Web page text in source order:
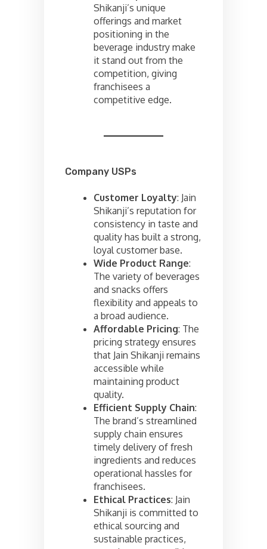
Shikanji’s unique
offerings and market
positioning in the
beverage industry make
it stand out from the
competition, giving
franchisees a
competitive edge.
Company USPs
Customer Loyalty: Jain
Shikanji’s reputation for
consistency in taste and
quality has built a strong,
loyal customer base.
Wide Product Range:
The variety of beverages
and snacks offers
flexibility and appeals to
a broad audience.
Affordable Pricing: The
pricing strategy ensures
that Jain Shikanji remains
accessible while
maintaining product
quality.
Efficient Supply Chain:
The brand’s streamlined
supply chain ensures
timely delivery of fresh
ingredients and reduces
operational hassles for
franchisees.
Ethical Practices: Jain
Shikanji is committed to
ethical sourcing and
sustainable practices,